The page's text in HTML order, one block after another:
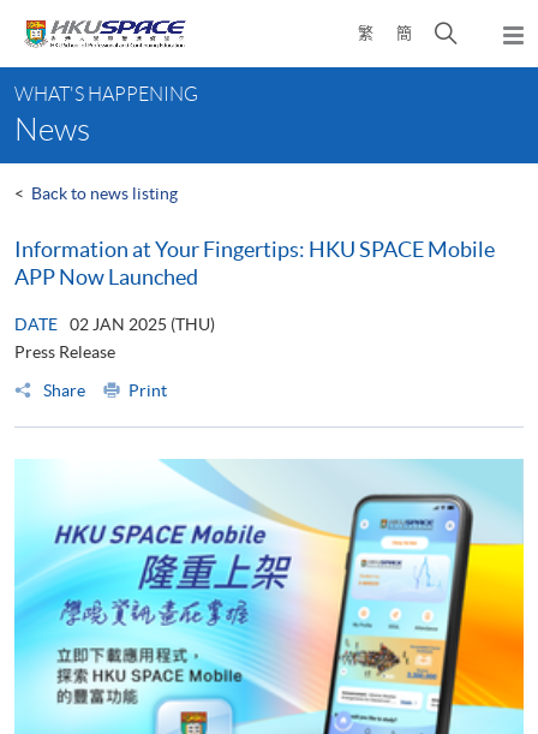
content
繁 簡
Open
search
content
start
WHAT'S HAPPENING
News
< Back to news listing
Information at Your Fingertips: HKU SPACE Mobile
APP Now Launched
DATE
02 JAN 2025 (THU)
Press Release
Share
Print